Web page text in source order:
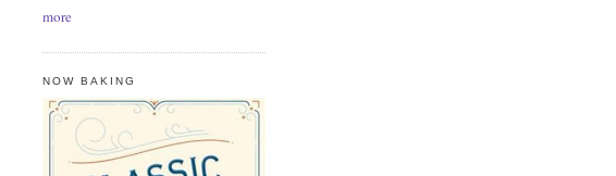
more
NOW BAKING